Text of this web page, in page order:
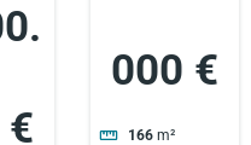
000 €
166 m²